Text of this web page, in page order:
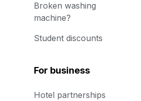
Broken washing
machine?
Student discounts
For business
Hotel partnerships